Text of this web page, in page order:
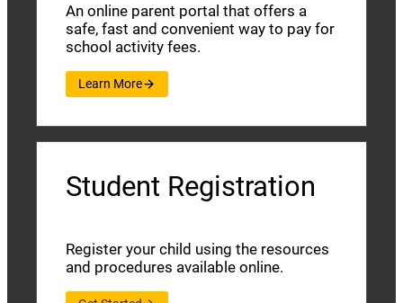
An online parent portal that offers a
safe, fast and convenient way to pay for
school activity fees.
Learn More
Student Registration
Register your child using the resources
and procedures available online.